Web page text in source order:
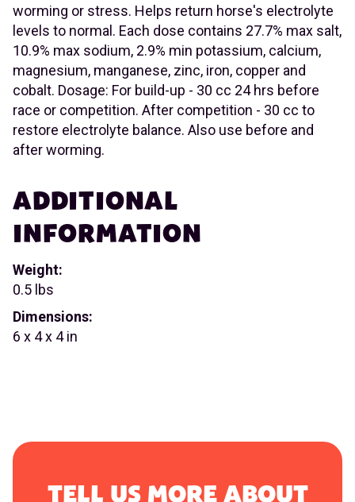
worming or stress. Helps return horse's electrolyte
levels to normal. Each dose contains 27.7% max salt,
10.9% max sodium, 2.9% min potassium, calcium,
magnesium, manganese, zinc, iron, copper and
cobalt. Dosage: For build-up - 30 cc 24 hrs before
race or competition. After competition - 30 cc to
restore electrolyte balance. Also use before and
after worming.
ADDITIONAL
INFORMATION
Weight:
0.5 lbs
Dimensions:
6 x 4 x 4 in
TELL US MORE ABOUT